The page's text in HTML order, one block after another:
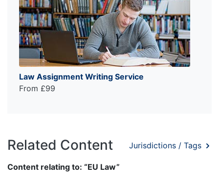
Law Assignment Writing Service
From £99
Related Content Jurisdictions / Tags
Content relating to: “EU Law”